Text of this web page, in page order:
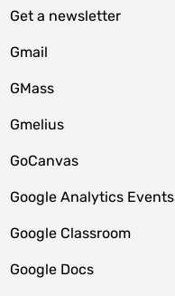
Get a newsletter
Gmail
GMass
Gmelius
GoCanvas
Google Analytics Events
Google Classroom
Google Docs